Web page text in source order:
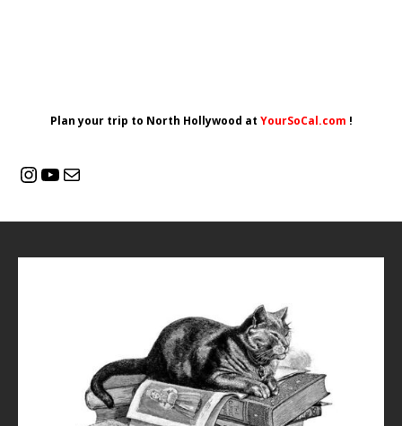
Plan your trip to North Hollywood at YourSoCal.com !